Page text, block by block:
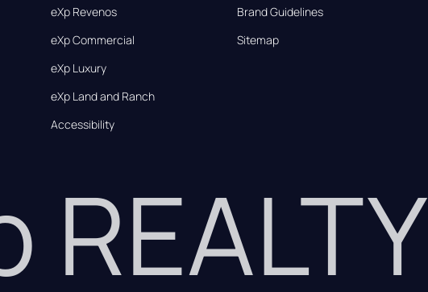
eXp Revenos
eXp Commercial
eXp Luxury
eXp Land and Ranch
Accessibility
Brand Guidelines
Sitemap
REALTY